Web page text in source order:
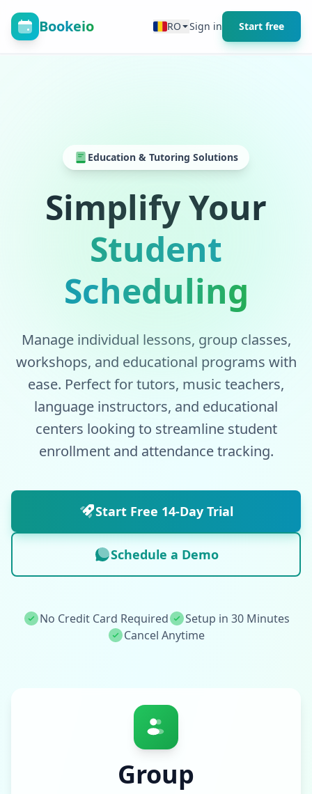
Bookeio RO Sign in Start free
Education & Tutoring Solutions
Simplify Your
Student
Scheduling
Manage individual lessons, group classes,
workshops, and educational programs with
ease. Perfect for tutors, music teachers,
language instructors, and educational
centers looking to streamline student
enrollment and attendance tracking.
Start Free 14-Day Trial
Schedule a Demo
No Credit Card Required
Setup in 30 Minutes
Cancel Anytime
Group